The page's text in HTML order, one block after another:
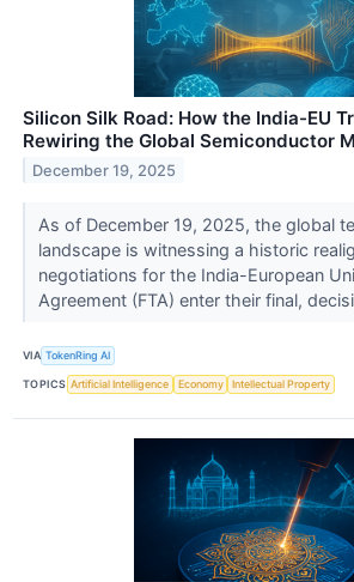
Silicon Silk Road: How the India-EU
Rewiring the Global Semiconductor
December 19, 2025
As of December 19, 2025, the global
landscape is witnessing a historic
negotiations for the India-European
Agreement (FTA) enter their final,
VIA TokenRing AI
TOPICS Artificial Intelligence Economy Intellectual Property